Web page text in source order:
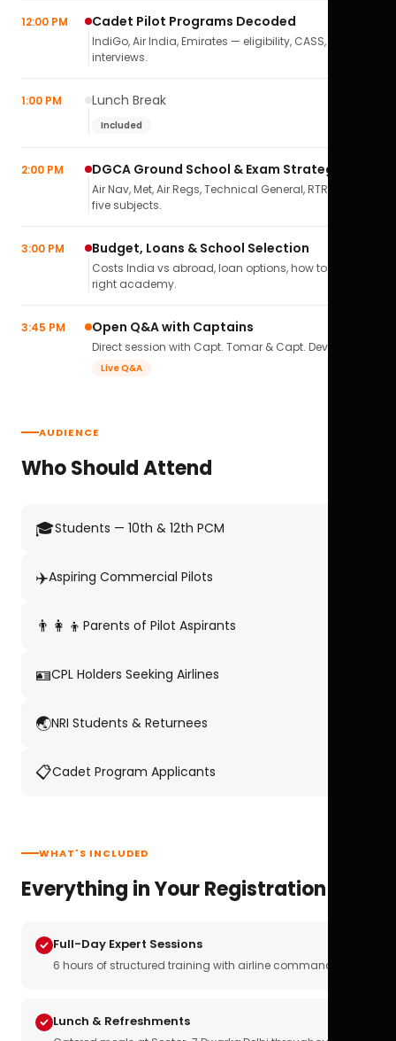
12:00 PM Cadet Pilot Programs Decoded
IndiGo, Air India, Emirates — eligibility, CASS,
interviews.
1:00 PM Lunch Break
Included
2:00 PM DGCA Ground School & Exam Strategy
Air Nav, Met, Air Regs, Technical General, RTR(A) — all
five subjects.
3:00 PM Budget, Loans & School Selection
Costs India vs abroad, loan options, how to pick the
right academy.
3:45 PM Open Q&A with Captains
Direct session with Capt. Tomar & Capt. Deval Soni.
Live Q&A
AUDIENCE
Who Should Attend
🎓Students — 10th & 12th PCM
✈️Aspiring Commercial Pilots
👨‍👩‍👦 Parents of Pilot Aspirants
🪪CPL Holders Seeking Airlines
🌏NRI Students & Returnees
📋Cadet Program Applicants
WHAT'S INCLUDED
Everything in Your Registration
Full-Day Expert Sessions
6 hours of structured training with airline commanders
Lunch & Refreshments